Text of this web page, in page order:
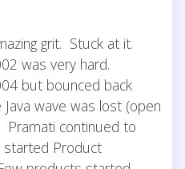
grit. Stuck at it.
was very hard.
but bounced back
wave was lost (open
Pramati continued to
Product